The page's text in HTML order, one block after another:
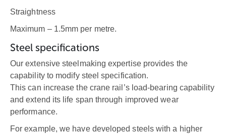
Straightness
Maximum – 1.5mm per metre.
Steel specifications
Our extensive steelmaking expertise provides the
capability to modify steel specification.
This can increase the crane rail’s load-bearing capability
and extend its life span through improved wear
performance.
For example, we have developed steels with a higher